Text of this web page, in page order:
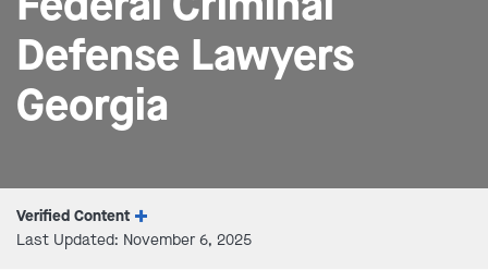
Defense Lawyers
Georgia
Verified Content
Last Updated: November 6, 2025